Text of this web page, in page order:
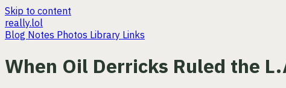
Skip to content
really.lol
Blog Notes Photos Library Links
When Oil Derricks Ruled the